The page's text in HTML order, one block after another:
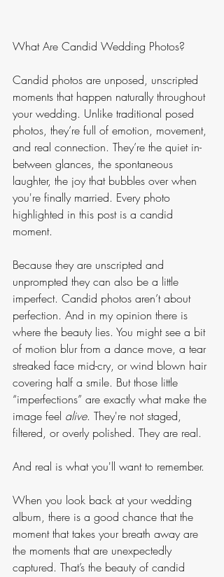
What Are Candid Wedding Photos?
Candid photos are unposed, unscripted
moments that happen naturally throughout
your wedding. Unlike traditional posed
photos, they’re full of emotion, movement,
and real connection. They’re the quiet in-
between glances, the spontaneous
laughter, the joy that bubbles over when
you're finally married. Every photo
highlighted in this post is a candid
moment.
Because they are unscripted and
unprompted they can also be a little
imperfect. Candid photos aren’t about
perfection. And in my opinion there is
where the beauty lies. You might see a bit
of motion blur from a dance move, a tear
streaked face mid-cry, or wind blown hair
covering half a smile. But those little
“imperfections” are exactly what make the
image feel alive. They're not staged,
filtered, or overly polished. They are real.
And real is what you'll want to remember.
When you look back at your wedding
album, there is a good chance that the
moment that takes your breath away are
the moments that are unexpectedly
captured. That’s the beauty of candid